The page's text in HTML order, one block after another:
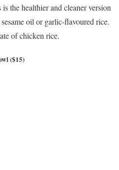
the healthier and cleaner version
oil or garlic-flavoured rice.
of chicken rice.
($15)